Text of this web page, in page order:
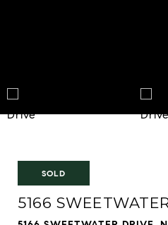
SOLD
5166